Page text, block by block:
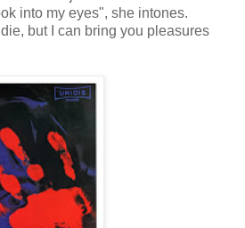
into my eyes", she intones.
but I can bring you pleasures